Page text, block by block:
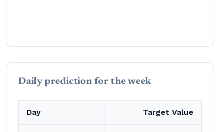
Daily prediction for the week
Day Target Value